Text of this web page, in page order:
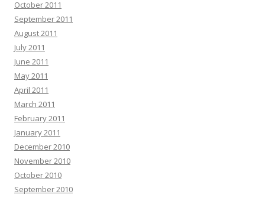
October 2011
September 2011
August 2011
July 2011
June 2011
May 2011
April 2011
March 2011
February 2011
January 2011
December 2010
November 2010
October 2010
September 2010